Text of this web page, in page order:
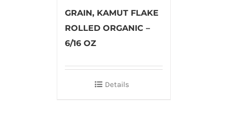
GRAIN, KAMUT FLAKE
ROLLED ORGANIC –
6/16 OZ
Details